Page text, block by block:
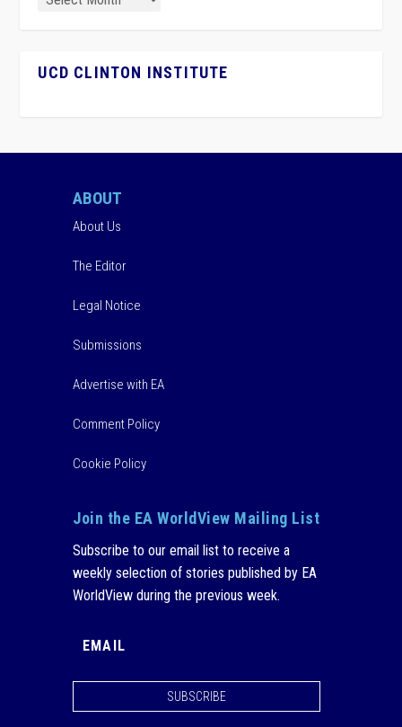
UCD CLINTON INSTITUTE
ABOUT
About Us
The Editor
Legal Notice
Submissions
Advertise with EA
Comment Policy
Cookie Policy
Join the EA WorldView Mailing List
Subscribe to our email list to receive a
weekly selection of stories published by EA
WorldView during the previous week.
SUBSCRIBE